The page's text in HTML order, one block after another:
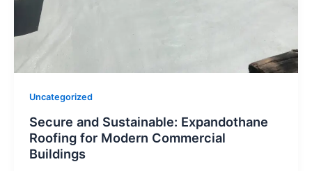
Uncategorized
Secure and Sustainable: Expandothane
Roofing for Modern Commercial
Buildings